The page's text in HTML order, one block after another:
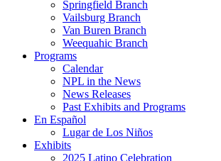
Springfield Branch
Vailsburg Branch
Van Buren Branch
Weequahic Branch
Programs
Calendar
NPL in the News
News Releases
Past Exhibits and Programs
En Español
Lugar de Los Niños
Exhibits
2025 Latino Celebration